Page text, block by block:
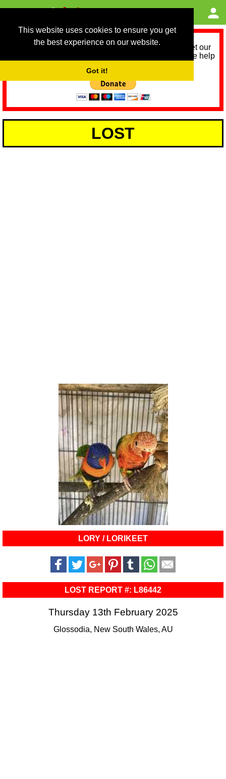
This website uses cookies to ensure you get
the best experience on our website.
Got it!
As we provide a free service, we need help to meet our
service running costs for the next 12 months. Please help
LOST
LORY / LORIKEET
LOST REPORT #: L86442
Thursday 13th February 2025
Glossodia, New South Wales, AU